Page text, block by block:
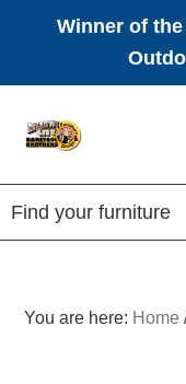
Winner of
Amish
Furniture
You are here: Home